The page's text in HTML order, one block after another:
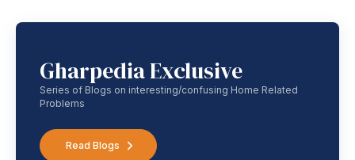
Gharpedia Exclusive
Series of Blogs on interesting/confusing Home Related
Problems
Read Blogs